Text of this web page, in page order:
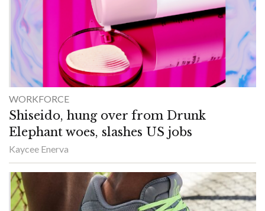
WORKFORCE
Shiseido, hung over from Drunk
Elephant woes, slashes US jobs
Kaycee Enerva